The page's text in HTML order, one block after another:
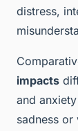
distress,
impacts
and
sadness